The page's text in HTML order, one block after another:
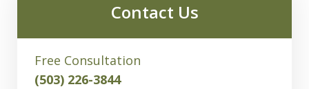
Contact Us
Free Consultation
(503) 226-3844